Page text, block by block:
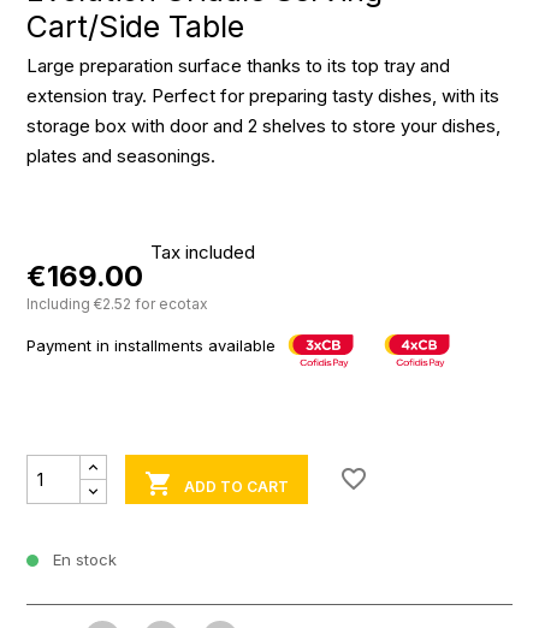
Cart/Side Table
Large preparation surface thanks to its top tray and
extension tray. Perfect for preparing tasty dishes, with its
storage box with door and 2 shelves to store your dishes,
plates and seasonings.
€169.00
Tax included
Including €2.52 for ecotax
Payment in installments available
 ADD TO CART favorite_border
En stock